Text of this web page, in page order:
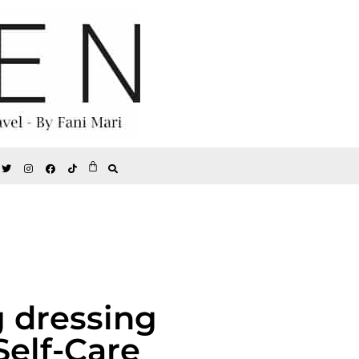
dressing
Care